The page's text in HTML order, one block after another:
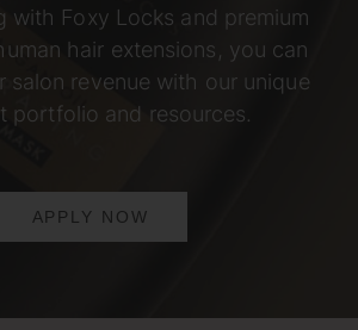
with Foxy Locks and premium
hair extensions, you can
salon revenue with our unique
portfolio and resources.
APPLY NOW